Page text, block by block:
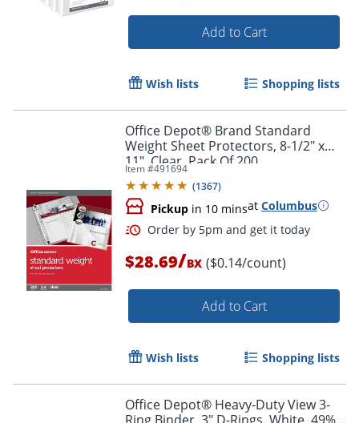
Add to Cart
Wish lists Shopping lists
Office Depot® Brand Standard
Weight Sheet Protectors, 8-1/2" x
11", Clear, Pack Of 200
Item #491694
(1367)
Pickup in 10 minsat Columbus
$28.69/BX ($0.14/count)
Add to Cart
Wish lists Shopping lists
Office Depot® Heavy-Duty View 3-